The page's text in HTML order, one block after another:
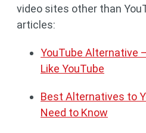
video sites other than
articles:
YouTube Alternative
Like YouTube
Best Alternatives to
Need to Know